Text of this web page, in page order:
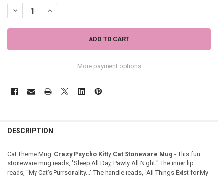
DECREASE QUANTITY OF CRAZY PSYCHO KITTY CAT STONEWARE
INCREASE QUANTITY OF CRAZY PSYCHO KITTY CAT
More payment options
DESCRIPTION
Cat Theme Mug. Crazy Psycho Kitty Cat Stoneware Mug - This fun
stoneware mug reads, "Sleep All Day, Pawty All Night." The inner lip
reads, "My Cat's Purrsonality..." The handle reads, "All Things Exist for My